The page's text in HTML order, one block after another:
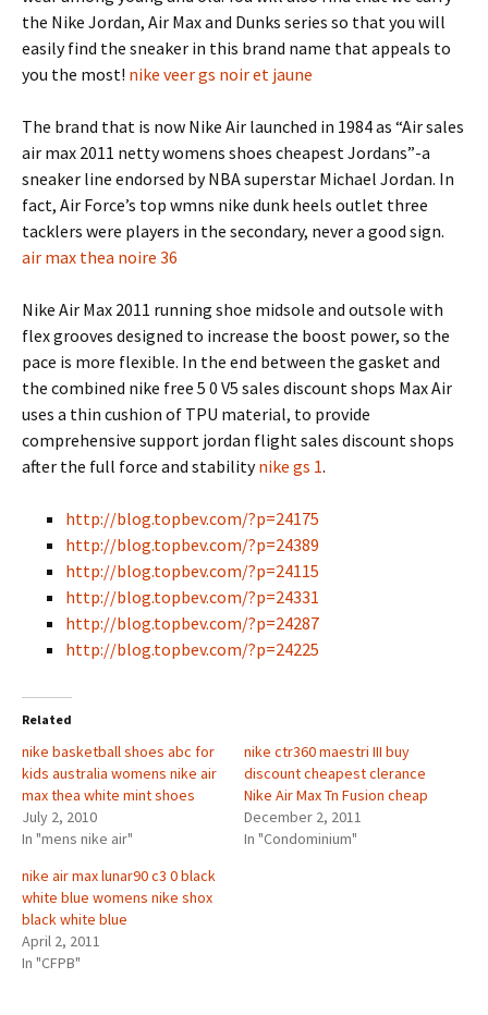
the Nike Jordan, Air Max and Dunks series so that you will
easily find the sneaker in this brand name that appeals to
you the most! nike veer gs noir et jaune
The brand that is now Nike Air launched in 1984 as “Air sales
air max 2011 netty womens shoes cheapest Jordans”-a
sneaker line endorsed by NBA superstar Michael Jordan. In
fact, Air Force’s top wmns nike dunk heels outlet three
tacklers were players in the secondary, never a good sign.
air max thea noire 36
Nike Air Max 2011 running shoe midsole and outsole with
flex grooves designed to increase the boost power, so the
pace is more flexible. In the end between the gasket and
the combined nike free 5 0 V5 sales discount shops Max Air
uses a thin cushion of TPU material, to provide
comprehensive support jordan flight sales discount shops
after the full force and stabilitynike gs 1.
http://blog.topbev.com/?p=24175
http://blog.topbev.com/?p=24389
http://blog.topbev.com/?p=24115
http://blog.topbev.com/?p=24331
http://blog.topbev.com/?p=24287
http://blog.topbev.com/?p=24225
Related
nike basketball shoes abc for
kids australia womens nike air
max thea white mint shoes
July 2, 2010
In "mens nike air"
nike ctr360 maestri III buy
discount cheapest clerance
Nike Air Max Tn Fusion cheap
December 2, 2011
In "Condominium"
nike air max lunar90 c3 0 black
white blue womens nike shox
black white blue
April 2, 2011
In "CFPB"